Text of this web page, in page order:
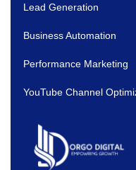
Lead Generation
Business Automation
Performance Marketing
YouTube Channel